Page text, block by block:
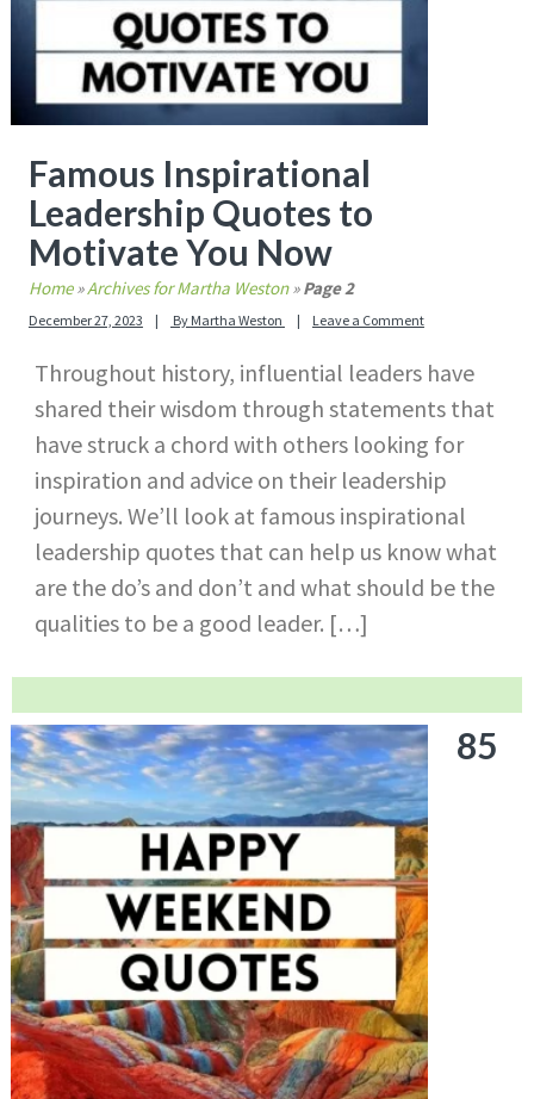
Famous Inspirational
Leadership Quotes to
Motivate You Now
Home»Archives for Martha Weston»Page 2
December 27, 2023 By Martha Weston Leave a Comment
Throughout history, influential leaders have
shared their wisdom through statements that
have struck a chord with others looking for
inspiration and advice on their leadership
journeys. We’ll look at famous inspirational
leadership quotes that can help us know what
are the do’s and don’t and what should be the
qualities to be a good leader. […]
85